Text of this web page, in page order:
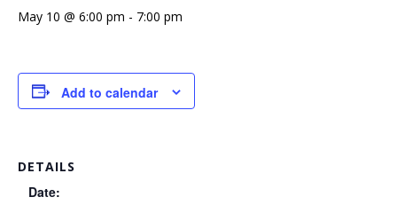
May 10 @ 6:00 pm - 7:00 pm
Add to calendar
DETAILS
Date: